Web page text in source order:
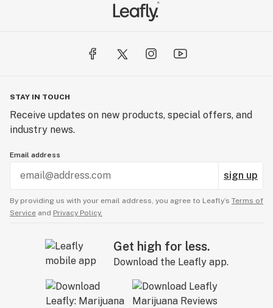
STAY IN TOUCH
Receive updates on new products, special offers, and
industry news.
Email address
sign up
By providing us with your email address, you agree to Leafly’s Terms of
Service and Privacy Policy.
Get high for less.
Download the Leafly app.